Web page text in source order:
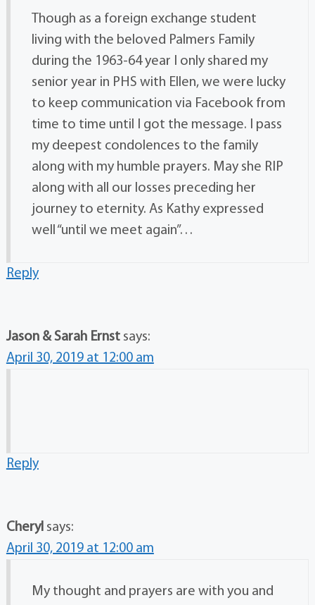
Though as a foreign exchange student
living with the beloved Palmers Family
during the 1963-64 year I only shared my
senior year in PHS with Ellen, we were lucky
to keep communication via Facebook from
time to time until I got the message. I pass
my deepest condolences to the family
along with my humble prayers. May she RIP
along with all our losses preceding her
journey to eternity. As Kathy expressed
well “until we meet again”…
Reply
Jason & Sarah Ernst says:
April 30, 2019 at 12:00 am
Reply
Cheryl says:
April 30, 2019 at 12:00 am
My thought and prayers are with you and